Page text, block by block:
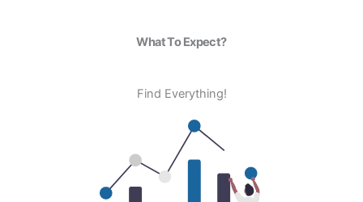
What To Expect?
Find Everything!